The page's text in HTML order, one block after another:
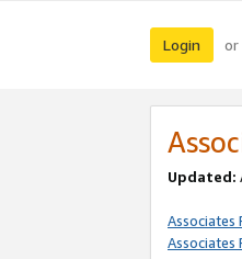
Login or
Updated:
Associates
Associates